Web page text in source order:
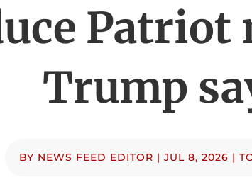
Patriot
Trump
BY NEWS FEED EDITOR | JUL 8, 2026 |